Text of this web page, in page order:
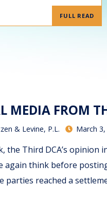
FULL READ
MEDIA FROM
& Levine, P.L. March
the Third DCA’s opinion
again think before
reached a